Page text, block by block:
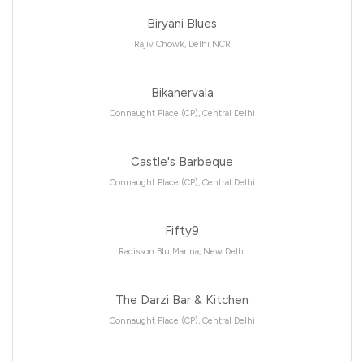
Biryani Blues
Rajiv Chowk, Delhi NCR
Bikanervala
Connaught Place (CP), Central Delhi
Castle's Barbeque
Connaught Place (CP), Central Delhi
Fifty9
Radisson Blu Marina, New Delhi
The Darzi Bar & Kitchen
Connaught Place (CP), Central Delhi